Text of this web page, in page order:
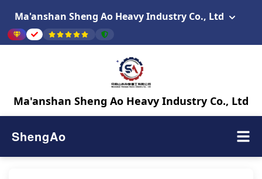
Ma'anshan Sheng Ao Heavy Industry Co., Ltd
Ma'anshan Sheng Ao Heavy Industry Co., Ltd
ShengAo